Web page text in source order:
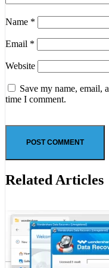
Name *
Email *
Website
Save my name, email,
time I comment.
Related Articles